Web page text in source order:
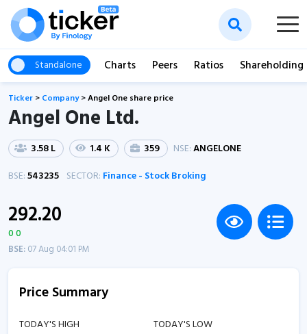
Standalone Charts Peers Ratios Shareholding
Ticker > Company>Angel One share price
Angel One Ltd.
3.58 L 1.4 K 359 NSE:ANGELONE
BSE:543235 SECTOR: Finance - Stock Broking
292.20
0 0
BSE:07 Aug 04:01 PM
Price Summary
TODAY'S HIGH
TODAY'S LOW